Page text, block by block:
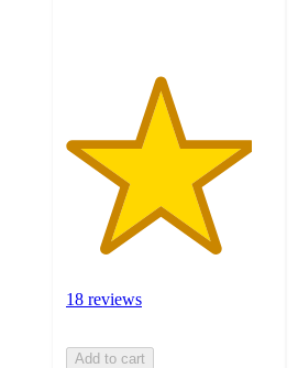
18 reviews
Add to cart